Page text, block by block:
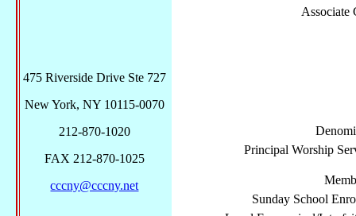
Associate
Principal Worship
Sunday School
475 Riverside Drive Ste 727
New York, NY 10115-0070
212-870-1020
FAX 212-870-1025
cccny@cccny.net